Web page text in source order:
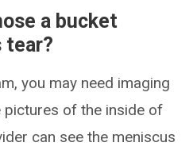
a bucket
tear?
you may need imaging
of the inside of
can see the meniscus